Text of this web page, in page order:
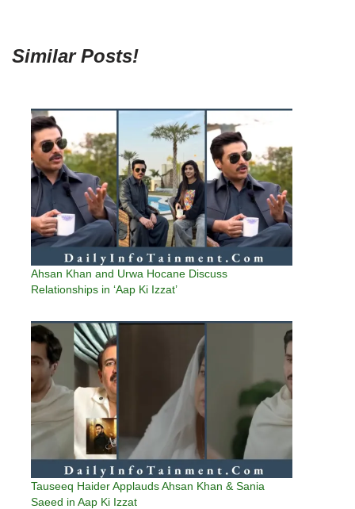
Similar Posts!
Ahsan Khan and Urwa Hocane Discuss
Relationships in ‘Aap Ki Izzat’
Tauseeq Haider Applauds Ahsan Khan & Sania
Saeed in Aap Ki Izzat